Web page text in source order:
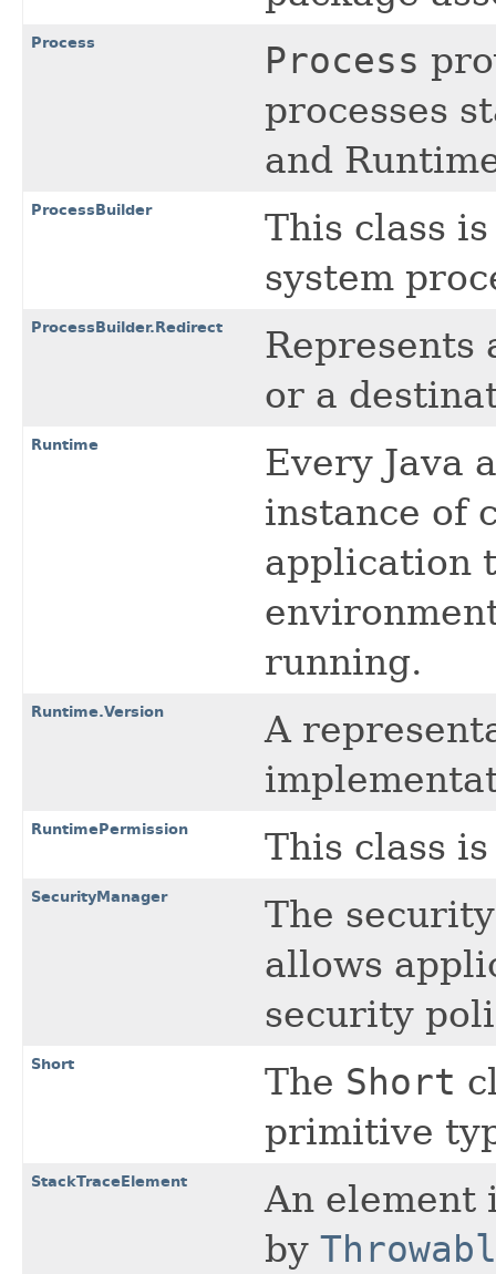
Process Process
processes
and
ProcessBuilder
This class
system
ProcessBuilder.Redirect
Represents
or a
Runtime
Every Java
instance of
application
running.
Runtime.Version
A
RuntimePermission This class
SecurityManager
The
allows
security
Short The Short
primitive
StackTraceElement
An element
by